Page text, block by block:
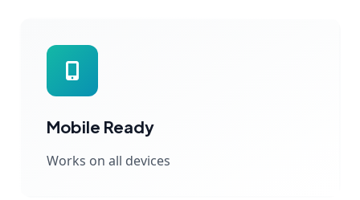
Mobile Ready
Works on all devices